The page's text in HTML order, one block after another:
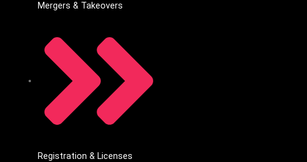
Mergers & Takeovers
Registration & Licenses